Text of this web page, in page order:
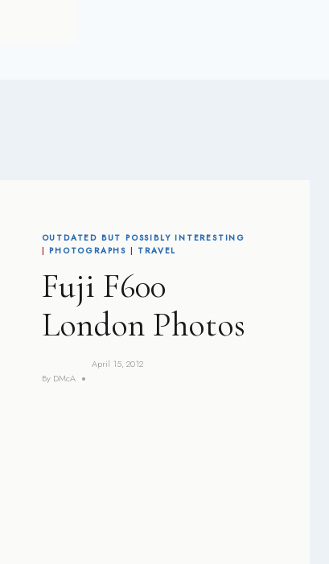
OUTDATED BUT POSSIBLY INTERESTING
|PHOTOGRAPHS | TRAVEL
Fuji F600
London Photos
By DMcA
April 15, 2012